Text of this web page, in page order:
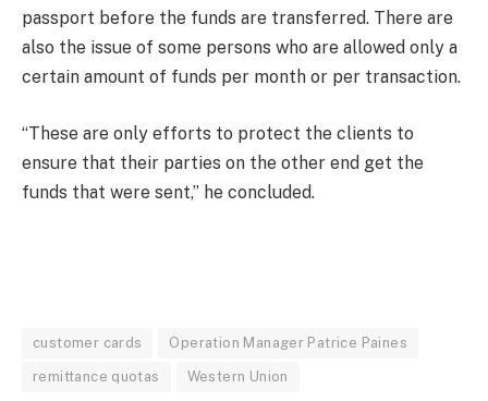
passport before the funds are transferred. There are
also the issue of some persons who are allowed only a
certain amount of funds per month or per transaction.
“These are only efforts to protect the clients to
ensure that their parties on the other end get the
funds that were sent,” he concluded.
customer cards Operation Manager Patrice Paines
remittance quotas Western Union